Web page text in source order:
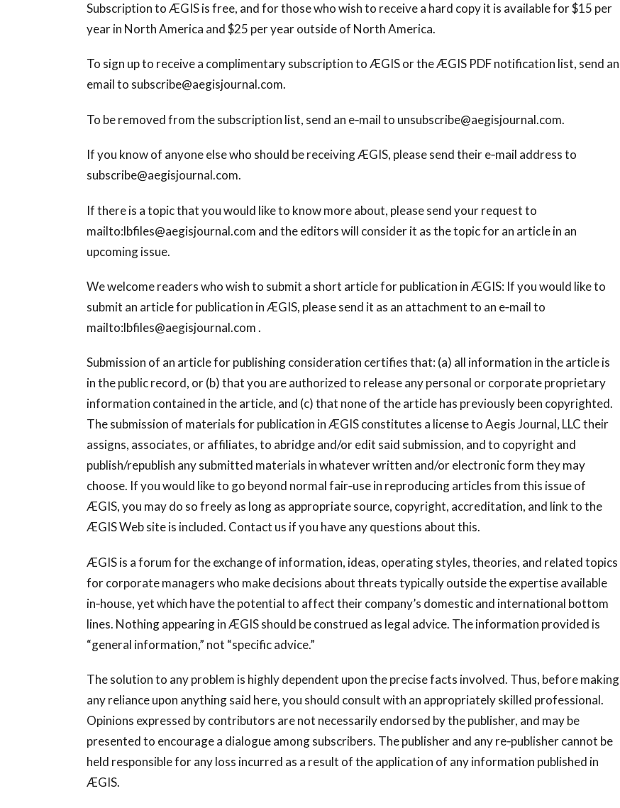
Subscription to ÆGIS is free, and for those who wish to receive a hard copy it is available for $15 per
year in North America and $25 per year outside of North America.
To sign up to receive a complimentary subscription to ÆGIS or the ÆGIS PDF notification list, send an
email to subscribe@aegisjournal.com.
To be removed from the subscription list, send an e‐mail to unsubscribe@aegisjournal.com.
If you know of anyone else who should be receiving ÆGIS, please send their e‐mail address to
subscribe@aegisjournal.com.
If there is a topic that you would like to know more about, please send your request to
mailto:lbfiles@aegisjournal.com and the editors will consider it as the topic for an article in an
upcoming issue.
We welcome readers who wish to submit a short article for publication in ÆGIS: If you would like to
submit an article for publication in ÆGIS, please send it as an attachment to an e‐mail to
mailto:lbfiles@aegisjournal.com.
Submission of an article for publishing consideration certifies that: (a) all information in the article is
in the public record, or (b) that you are authorized to release any personal or corporate proprietary
information contained in the article, and (c) that none of the article has previously been copyrighted.
The submission of materials for publication in ÆGIS constitutes a license to Aegis Journal, LLC their
assigns, associates, or affiliates, to abridge and/or edit said submission, and to copyright and
publish/republish any submitted materials in whatever written and/or electronic form they may
choose. If you would like to go beyond normal fair‐use in reproducing articles from this issue of
ÆGIS, you may do so freely as long as appropriate source, copyright, accreditation, and link to the
ÆGIS Web site is included. Contact us if you have any questions about this.
ÆGIS is a forum for the exchange of information, ideas, operating styles, theories, and related topics
for corporate managers who make decisions about threats typically outside the expertise available
in‐house, yet which have the potential to affect their company’s domestic and international bottom
lines. Nothing appearing in ÆGIS should be construed as legal advice. The information provided is
“general information,” not “specific advice.”
The solution to any problem is highly dependent upon the precise facts involved. Thus, before making
any reliance upon anything said here, you should consult with an appropriately skilled professional.
Opinions expressed by contributors are not necessarily endorsed by the publisher, and may be
presented to encourage a dialogue among subscribers. The publisher and any re‐publisher cannot be
held responsible for any loss incurred as a result of the application of any information published in
ÆGIS.